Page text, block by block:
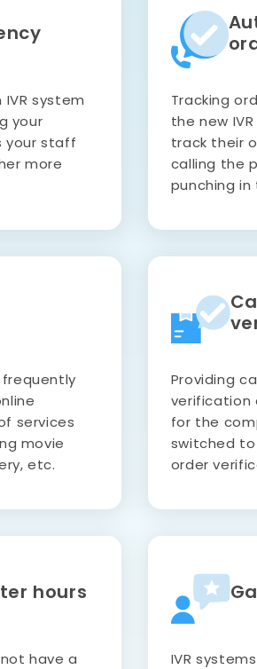
system
your
your staff
more
Tracking
the new
track their
calling the
punching in
services
movie
etc.
Providing
verification
for the
switched to
order
hours
have a
IVR